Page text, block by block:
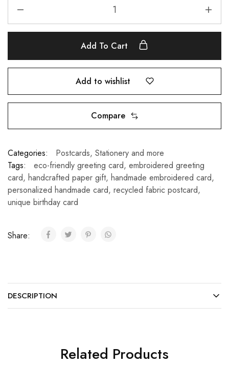
Add To Cart
Add to wishlist
Compare
Categories: Postcards, Stationery and more
Tags:
eco-friendly greeting card, embroidered greeting
card, handcrafted paper gift, handmade embroidered card,
personalized handmade card, recycled fabric postcard,
unique birthday card
Share:
DESCRIPTION
Related Products